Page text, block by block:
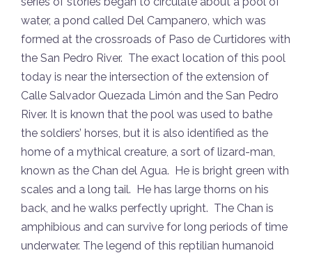
water, a pond called Del Campanero, which was
formed at the crossroads of Paso de Curtidores with
the San Pedro River. The exact location of this pool
today is near the intersection of the extension of
Calle Salvador Quezada Limón and the San Pedro
River. It is known that the pool was used to bathe
the soldiers’ horses, but it is also identified as the
home of a mythical creature, a sort of lizard-man,
known as the Chan del Agua. He is bright green with
scales and a long tail. He has large thorns on his
back, and he walks perfectly upright. The Chan is
amphibious and can survive for long periods of time
underwater. The legend of this reptilian humanoid